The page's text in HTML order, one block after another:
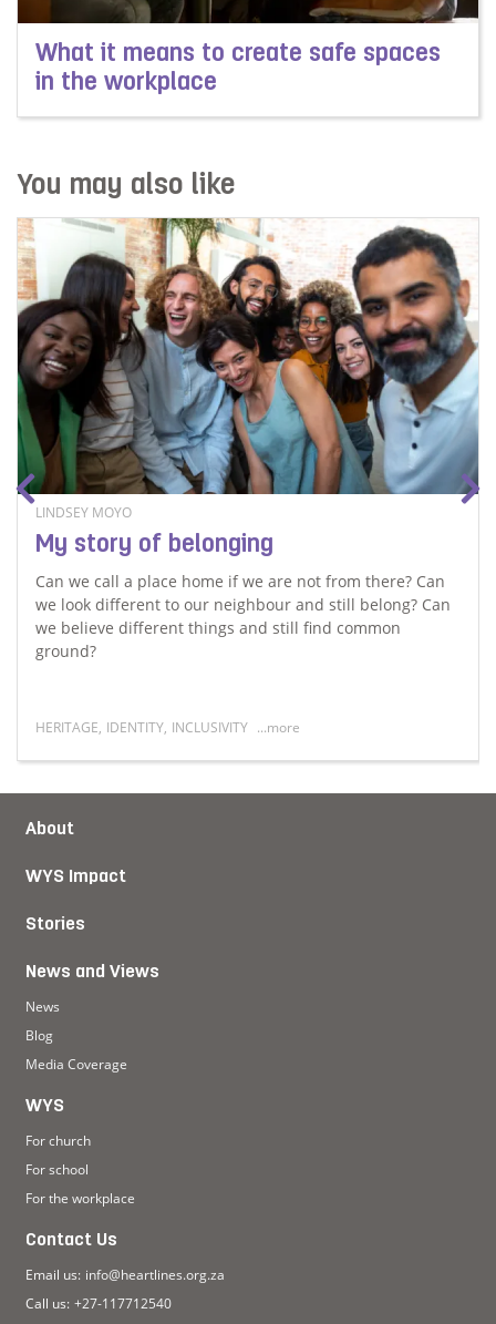
What it means to create safe spaces
in the workplace
Read more about What it means to create safe spaces
You may also like
LINDSEY MOYO
My story of belonging
Can we call a place home if we are not from there? Can
we look different to our neighbour and still belong? Can
we believe different things and still find common
ground?
HERITAGE, IDENTITY, INCLUSIVITY ...more
About
WYS Impact
Stories
News and Views
News
Blog
Media Coverage
WYS
For church
For school
For the workplace
Contact Us
Email us: info@heartlines.org.za
Call us: +27-117712540